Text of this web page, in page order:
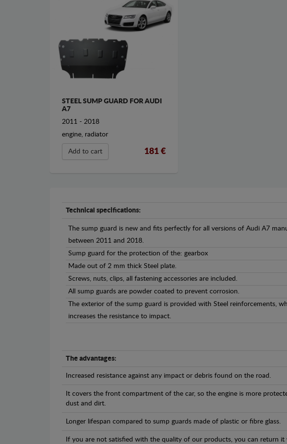
STEEL SUMP GUARD FOR AUDI
A7
2011 - 2018
engine, radiator
Add to cart 181 €
Technical specifications:
The sump guard is new and fits perfectly for all versions of Audi A7
between 2011 and 2018.
Sump guard for the protection of the: gearbox
Made out of 2 mm thick Steel plate.
Screws, nuts, clips, all fastening accessories are included.
All sump guards are powder coated to prevent corrosion.
The exterior of the sump guard is provided with Steel reinforcements,
increases the resistance to impact.
The advantages:
Increased resistance against any impact or debris found on the road.
It covers the front compartment of the car, so the engine is more
dust and dirt.
Longer lifespan compared to sump guards made of plastic or fibre glass.
If you are not satisfied with the quality of our products, you can return